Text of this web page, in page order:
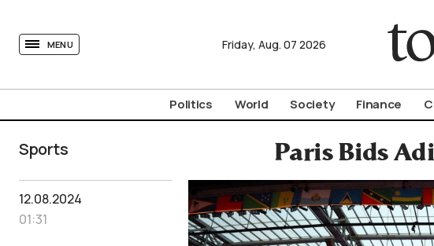
MENU Friday, Aug. 07 2026
Politics World Society Finance
Sports Paris Bids
12.08.2024
01:31